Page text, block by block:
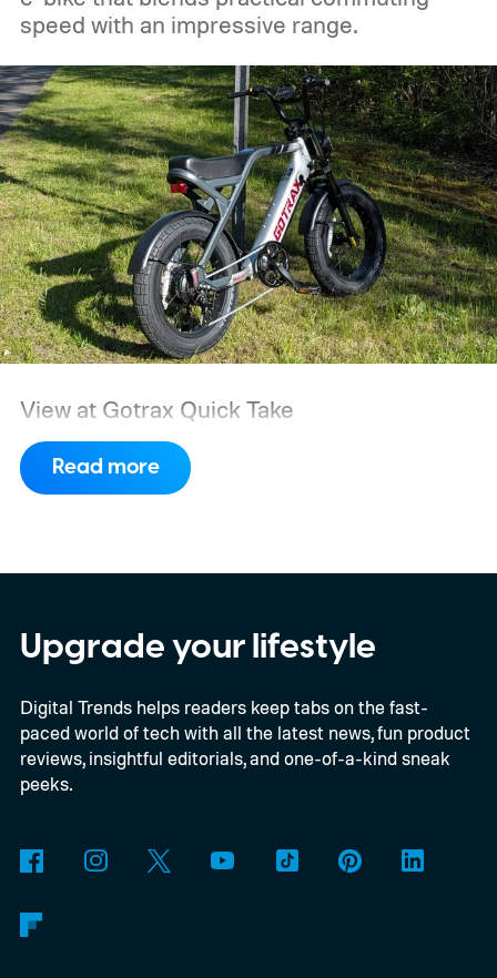
generators.
speed with an impressive range.
View at Gotrax Quick Take
Read more
Upgrade your lifestyle
Digital Trends helps readers keep tabs on the fast-
paced world of tech with all the latest news, fun product
reviews, insightful editorials, and one-of-a-kind sneak
peeks.